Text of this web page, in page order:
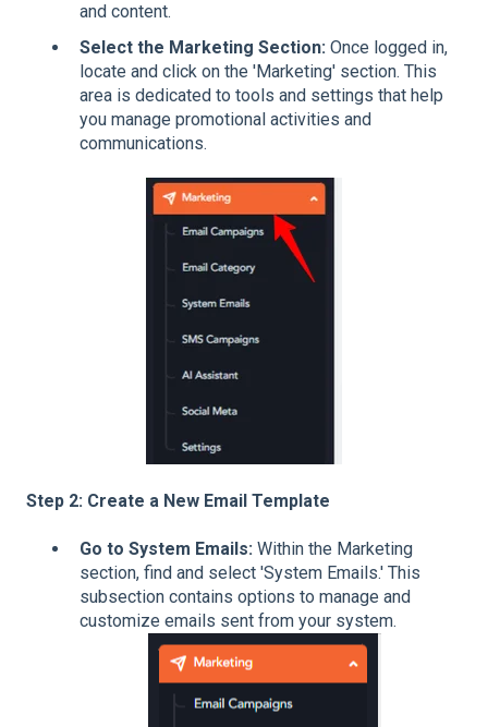
and content.
Select the Marketing Section: Once logged in,
locate and click on the 'Marketing' section. This
area is dedicated to tools and settings that help
you manage promotional activities and
communications.
Step 2: Create a New Email Template
Go to System Emails: Within the Marketing
section, find and select 'System Emails.' This
subsection contains options to manage and
customize emails sent from your system.